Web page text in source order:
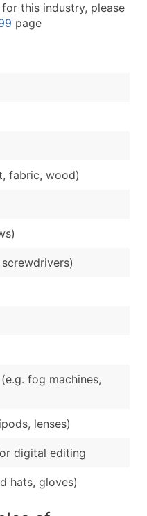
this industry, please
page
fabric, wood)
fog machines,
lenses)
digital editing
hats, gloves)